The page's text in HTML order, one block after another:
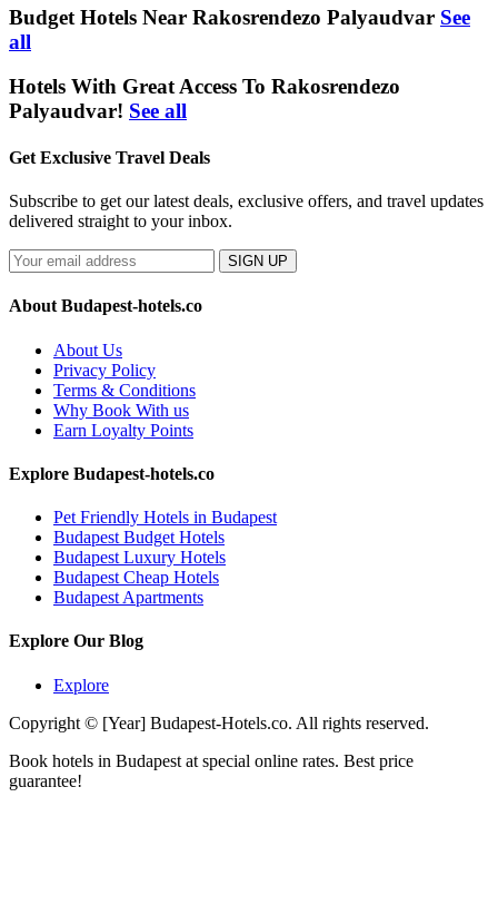
Budget Hotels Near Rakosrendezo Palyaudvar See
all
Hotels With Great Access To Rakosrendezo
Palyaudvar! See all
Get Exclusive Travel Deals
Subscribe to get our latest deals, exclusive offers, and travel updates
delivered straight to your inbox.
SIGN UP
About Budapest-hotels.co
About Us
Privacy Policy
Terms & Conditions
Why Book With us
Earn Loyalty Points
Explore Budapest-hotels.co
Pet Friendly Hotels in Budapest
Budapest Budget Hotels
Budapest Luxury Hotels
Budapest Cheap Hotels
Budapest Apartments
Explore Our Blog
Explore
Copyright © [Year] Budapest-Hotels.co. All rights reserved.
Book hotels in Budapest at special online rates. Best price
guarantee!